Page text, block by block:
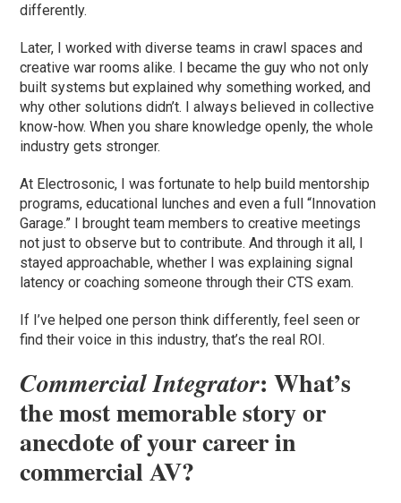
differently.
Later, I worked with diverse teams in crawl spaces and
creative war rooms alike. I became the guy who not only
built systems but explained why something worked, and
why other solutions didn’t. I always believed in collective
know-how. When you share knowledge openly, the whole
industry gets stronger.
At Electrosonic, I was fortunate to help build mentorship
programs, educational lunches and even a full “Innovation
Garage.” I brought team members to creative meetings
not just to observe but to contribute. And through it all, I
stayed approachable, whether I was explaining signal
latency or coaching someone through their CTS exam.
If I’ve helped one person think differently, feel seen or
find their voice in this industry, that’s the real ROI.
Commercial Integrator: What’s
the most memorable story or
anecdote of your career in
commercial AV?